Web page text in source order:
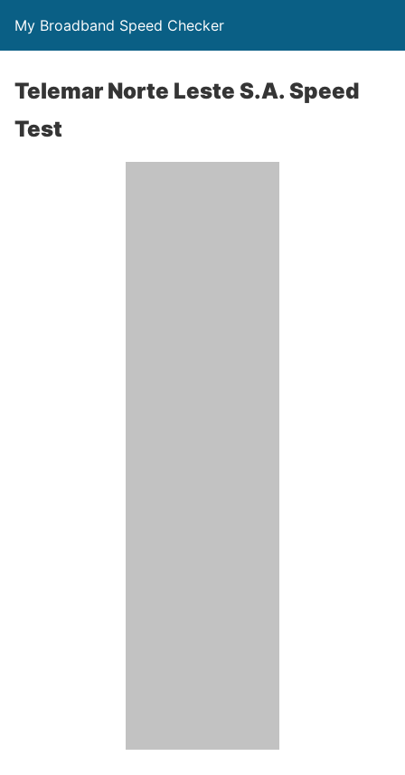
My Broadband Speed Checker
Telemar Norte Leste S.A. Speed
Test